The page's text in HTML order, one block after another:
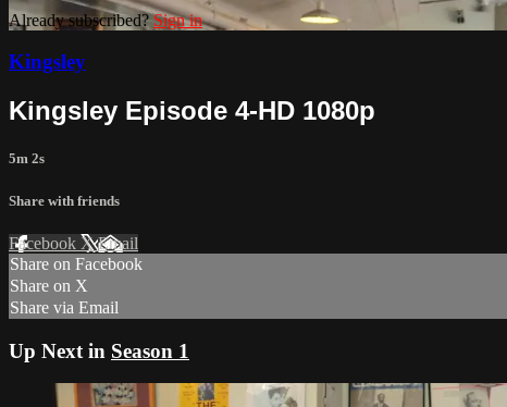
Already subscribed?Sign in
Kingsley
Kingsley Episode 4-HD 1080p
5m 2s
Share with friends
Facebook XEmail
Share on Facebook
Share on X
Share via Email
Up Next in Season 1